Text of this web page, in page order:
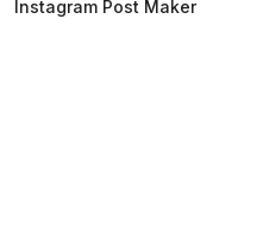
Instagram Post Maker